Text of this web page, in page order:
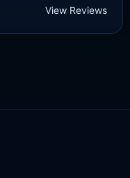
View Reviews